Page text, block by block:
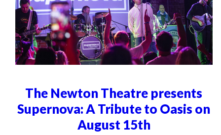
The Newton Theatre presents
Supernova: A Tribute to Oasis on
August 15th